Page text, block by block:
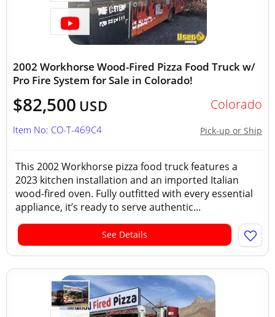
2002 Workhorse Wood-Fired Pizza Food Truck w/
Pro Fire System for Sale in Colorado!
$82,500 USD Colorado
Pick-up or Ship
Item No: CO-T-469C4
This 2002 Workhorse pizza food truck features a
2023 kitchen installation and an imported Italian
wood-fired oven. Fully outfitted with every essential
appliance, it’s ready to serve authentic...
See Details